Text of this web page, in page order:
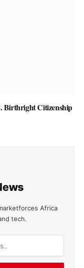
Birthright Citizenship
Africa
tech.